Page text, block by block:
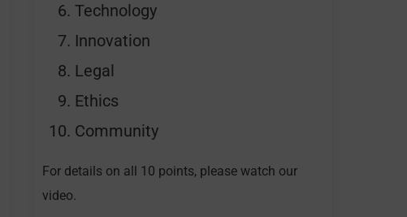
Technology
Innovation
Legal
Ethics
Community
For details on all 10 points, please watch our
video.